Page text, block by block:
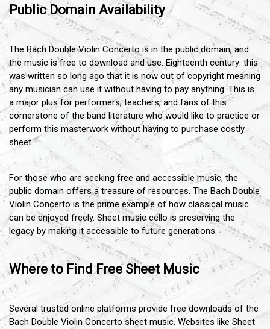
Public Domain Availability
The Bach Double Violin Concerto is in the public domain, and
the music is free to download and use. Eighteenth century: this
was written so long ago that it is now out of copyright meaning
any musician can use it without having to pay anything. This is
a major plus for performers, teachers, and fans of this
cornerstone of the band literature who would like to practice or
perform this masterwork without having to purchase costly
sheet
For those who are seeking free and accessible music, the
public domain offers a treasure of resources. The Bach Double
Violin Concerto is the prime example of how classical music
can be enjoyed freely. Sheet music cello is preserving the
legacy by making it accessible to future generations.
Where to Find Free Sheet Music
Several trusted online platforms provide free downloads of the
Bach Double Violin Concerto sheet music. Websites like Sheet